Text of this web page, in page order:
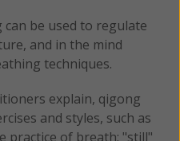
be used to regulate
and in the mind
techniques.
explain, qigong
and styles, such as
practice of breath; "still"